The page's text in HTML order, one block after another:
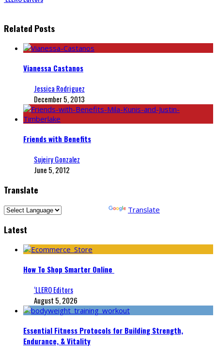
Related Posts
Vianessa Castanos
Jessica Rodriguez
December 5, 2013
Friends with Benefits
Sujeiry Gonzalez
June 5, 2012
Translate
Translate
Latest
How To Shop Smarter Online
‘LLERO Editors
August 5, 2026
Essential Fitness Protocols for Building Strength,
Endurance, & Vitality